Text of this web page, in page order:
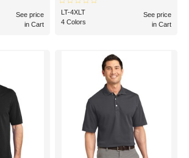
See price
in Cart
LT-4XLT
4 Colors
See price
in Cart